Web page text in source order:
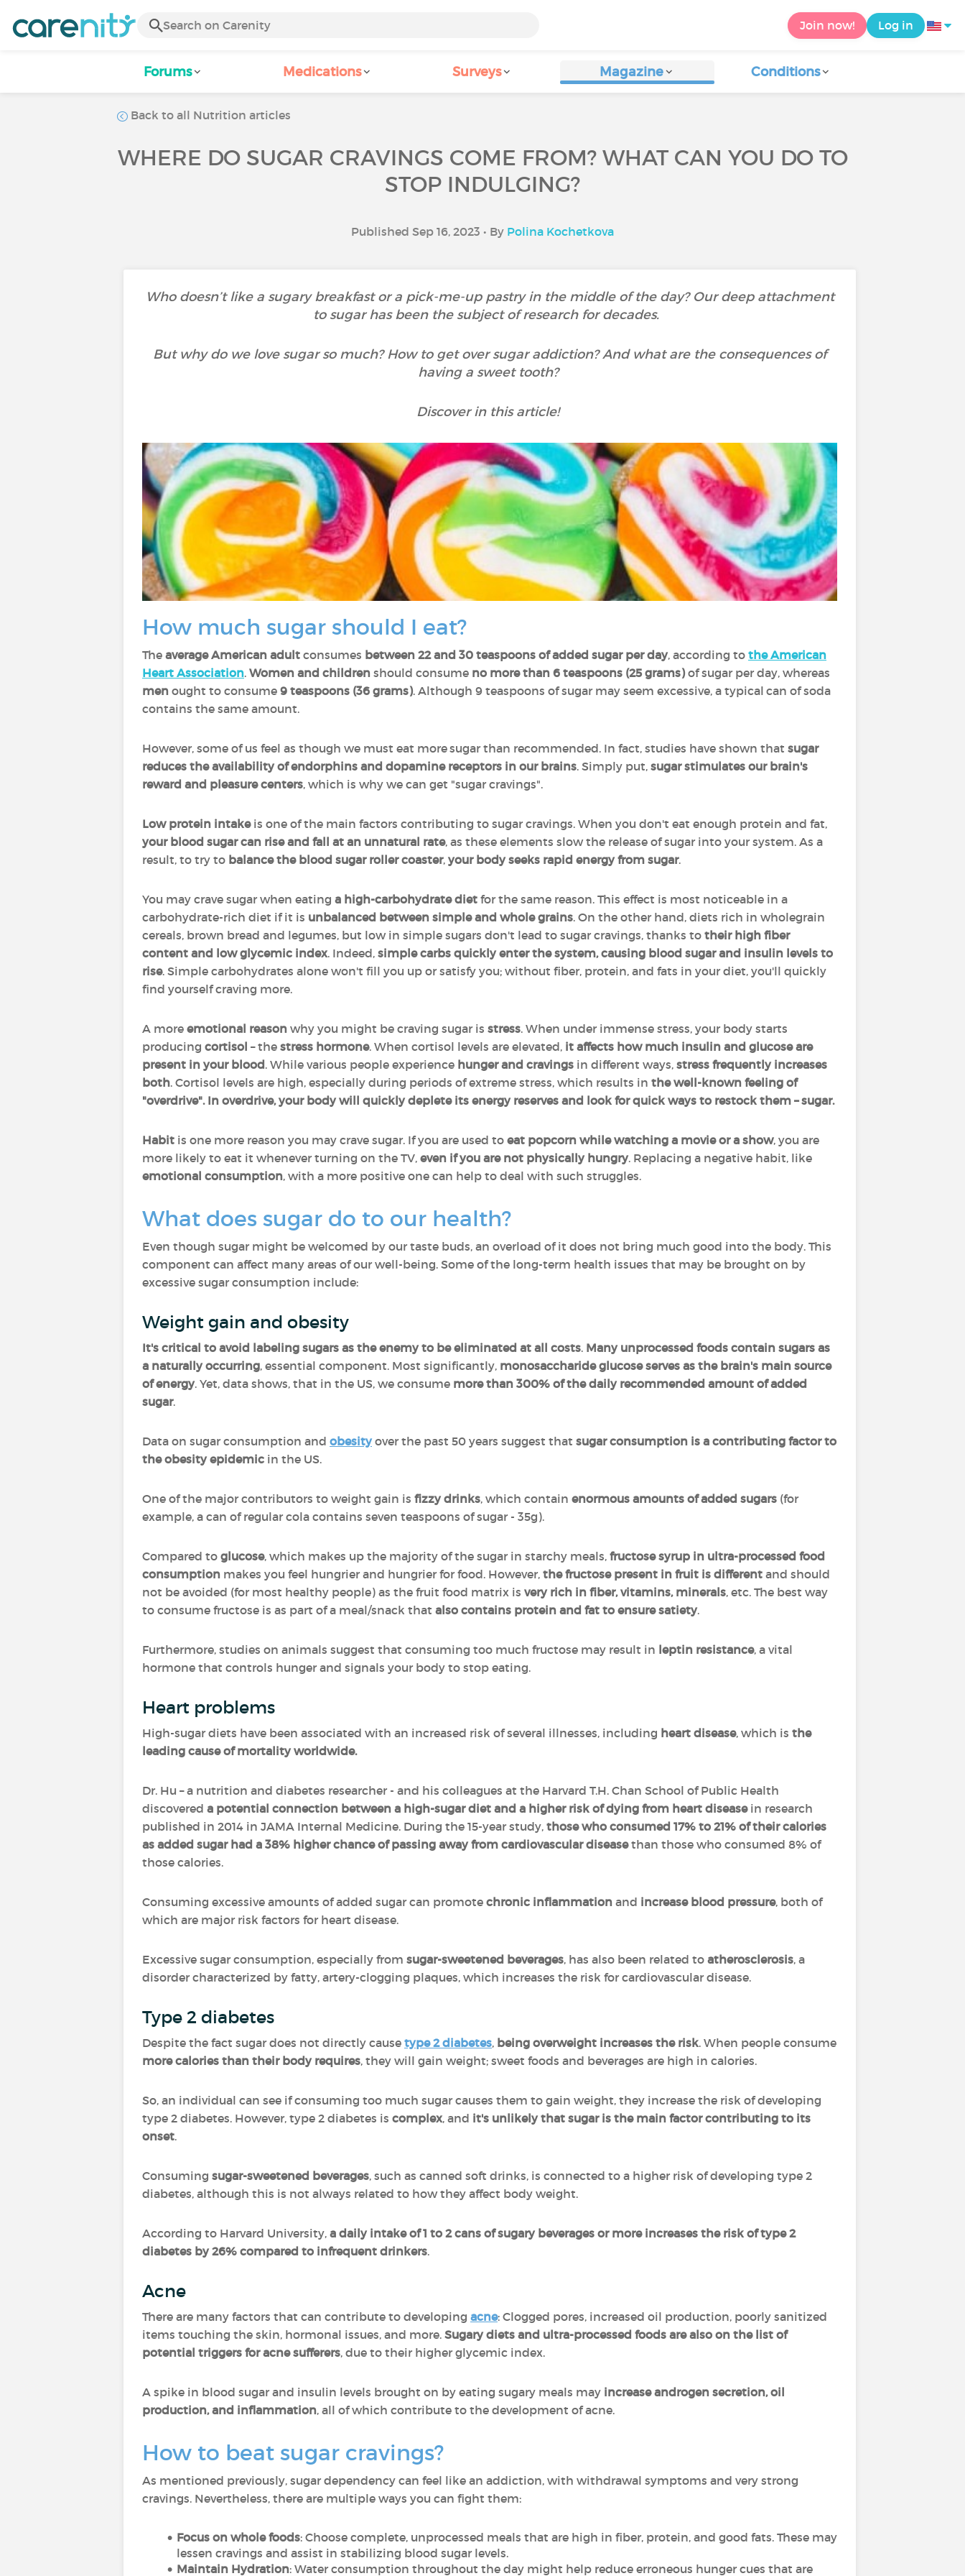
Join now! Log in
Forums Medications Surveys Magazine Conditions
Back to all Nutrition articles
WHERE DO SUGAR CRAVINGS COME FROM? WHAT CAN YOU DO TO
STOP INDULGING?
Published Sep 16, 2023 • By Polina Kochetkova
Who doesn’t like a sugary breakfast or a pick-me-up pastry in the middle of the day? Our deep attachment
to sugar has been the subject of research for decades.
But why do we love sugar so much? How to get over sugar addiction? And what are the consequences of
having a sweet tooth?
Discover in this article!
How much sugar should I eat?
The average American adult consumes between 22 and 30 teaspoons of added sugar per day, according to the American
Heart Association. Women and children should consume no more than 6 teaspoons (25 grams)of sugar per day, whereas
men ought to consume 9 teaspoons (36 grams). Although 9 teaspoons of sugar may seem excessive, a typical can of soda
contains the same amount.
However, some of us feel as though we must eat more sugar than recommended. In fact, studies have shown that sugar
reduces the availability of endorphins and dopamine receptors in our brains. Simply put, sugar stimulates our brain's
reward and pleasure centers, which is why we can get "sugar cravings".
Low protein intakeis one of the main factors contributing to sugar cravings. When you don't eat enough protein and fat,
your blood sugar can rise and fall at an unnatural rate, as these elements slow the release of sugar into your system. As a
result, to try to balance the blood sugar roller coaster, your body seeks rapid energy from sugar.
You may crave sugar when eating a high-carbohydrate diet for the same reason. This effect is most noticeable in a
carbohydrate-rich diet if it is unbalanced between simple and whole grains. On the other hand, diets rich in wholegrain
cereals, brown bread and legumes, but low in simple sugars don't lead to sugar cravings, thanks to their high fiber
content and low glycemic index. Indeed, simple carbs quickly enter the system, causing blood sugar and insulin levels to
rise. Simple carbohydrates alone won't fill you up or satisfy you; without fiber, protein, and fats in your diet, you'll quickly
find yourself craving more.
A more emotional reason why you might be craving sugar is stress. When under immense stress, your body starts
producing cortisol – the stress hormone. When cortisol levels are elevated, it affects how much insulin and glucose are
present in your blood. While various people experience hunger and cravings in different ways, stress frequently increases
both. Cortisol levels are high, especially during periods of extreme stress, which results in the well-known feeling of
"overdrive". In overdrive, your body will quickly deplete its energy reserves and look for quick ways to restock them – sugar.
Habit is one more reason you may crave sugar. If you are used to eat popcorn while watching a movie or a show, you are
more likely to eat it whenever turning on the TV, even if you are not physically hungry. Replacing a negative habit, like
emotional consumption, with a more positive one can help to deal with such struggles.
What does sugar do to our health?
Even though sugar might be welcomed by our taste buds, an overload of it does not bring much good into the body. This
component can affect many areas of our well-being. Some of the long-term health issues that may be brought on by
excessive sugar consumption include:
Weight gain and obesity
It's critical to avoid labeling sugars as the enemy to be eliminated at all costs. Many unprocessed foods contain sugars as
a naturally occurring, essential component. Most significantly, monosaccharide glucose serves as the brain's main source
of energy. Yet, data shows, that in the US, we consume more than 300% of the daily recommended amount of added
sugar.
Data on sugar consumption and obesityover the past 50 years suggest that sugar consumption is a contributing factor to
the obesity epidemic in the US.
One of the major contributors to weight gain is fizzy drinks, which contain enormous amounts of added sugars (for
example, a can of regular cola contains seven teaspoons of sugar - 35g).
Compared to glucose, which makes up the majority of the sugar in starchy meals, fructose syrup in ultra-processed food
consumption makes you feel hungrier and hungrier for food. However, the fructose present in fruit is different and should
not be avoided (for most healthy people) as the fruit food matrix is very rich in fiber, vitamins, minerals, etc. The best way
to consume fructose is as part of a meal/snack that also contains protein and fat to ensure satiety.
Furthermore, studies on animals suggest that consuming too much fructose may result in leptin resistance, a vital
hormone that controls hunger and signals your body to stop eating.
Heart problems
High-sugar diets have been associated with an increased risk of several illnesses, including heart disease, which is the
leading cause of mortality worldwide.
Dr. Hu – a nutrition and diabetes researcher - and his colleagues at the Harvard T.H. Chan School of Public Health
discovered a potential connection between a high-sugar diet and a higher risk of dying from heart diseasein research
published in 2014 in JAMA Internal Medicine. During the 15-year study, those who consumed 17% to 21% of their calories
as added sugar had a 38% higher chance of passing away from cardiovascular diseasethan those who consumed 8% of
those calories.
Consuming excessive amounts of added sugar can promote chronic inflammation and increase blood pressure, both of
which are major risk factors for heart disease.
Excessive sugar consumption, especially from sugar-sweetened beverages, has also been related to atherosclerosis, a
disorder characterized by fatty, artery-clogging plaques, which increases the risk for cardiovascular disease.
Type 2 diabetes
Despite the fact sugar does not directly cause type 2 diabetes, being overweight increases the risk. When people consume
more calories than their body requires, they will gain weight; sweet foods and beverages are high in calories.
So, an individual can see if consuming too much sugar causes them to gain weight, they increase the risk of developing
type 2 diabetes. However, type 2 diabetes is complex, and it's unlikely that sugar is the main factor contributing to its
onset.
Consuming sugar-sweetened beverages, such as canned soft drinks, is connected to a higher risk of developing type 2
diabetes, although this is not always related to how they affect body weight.
According to Harvard University, a daily intake of 1 to 2 cans of sugary beverages or more increases the risk of type 2
diabetes by 26% compared to infrequent drinkers.
Acne
There are many factors that can contribute to developing acne: Clogged pores, increased oil production, poorly sanitized
items touching the skin, hormonal issues, and more. Sugary diets and ultra-processed foods are also on the list of
potential triggers for acne sufferers, due to their higher glycemic index.
A spike in blood sugar and insulin levels brought on by eating sugary meals may increase androgen secretion, oil
production, and inflammation, all of which contribute to the development of acne.
How to beat sugar cravings?
As mentioned previously, sugar dependency can feel like an addiction, with withdrawal symptoms and very strong
cravings. Nevertheless, there are multiple ways you can fight them:
Focus on whole foods: Choose complete, unprocessed meals that are high in fiber, protein, and good fats. These may
lessen cravings and assist in stabilizing blood sugar levels.
Maintain Hydration: Water consumption throughout the day might help reduce erroneous hunger cues that are